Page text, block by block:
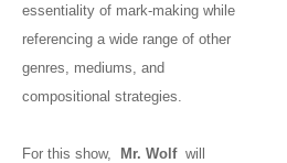
essentiality of mark-making while
referencing a wide range of other
genres, mediums, and
compositional strategies.
For this show, Mr. Wolf will